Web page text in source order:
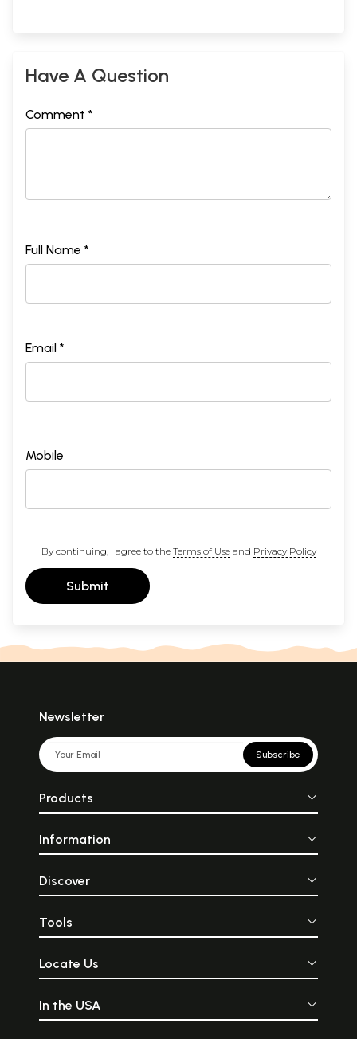
Have A Question
Comment *
Full Name *
Email *
Mobile
By continuing, I agree to the Terms of Useand Privacy Policy
Submit
Newsletter
Subscribe
Products
Information
Discover
Tools
Locate Us
In the USA